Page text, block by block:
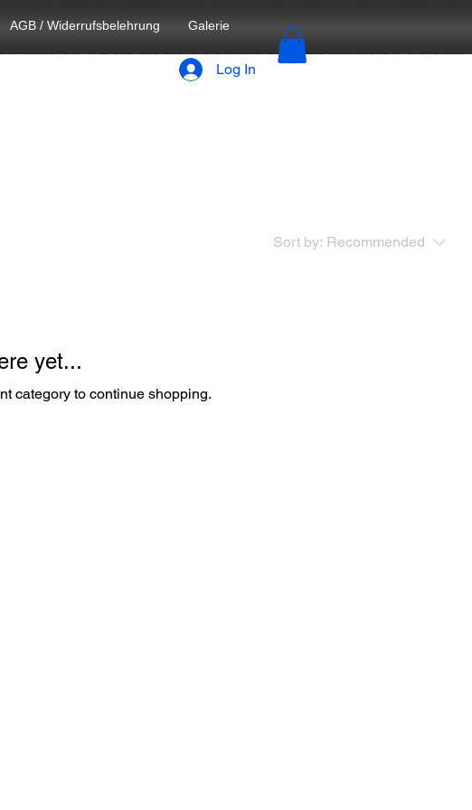
Log In
AGB / Widerrufsbelehrung Galerie
Sort by: Recommended
yet...
category to continue shopping.